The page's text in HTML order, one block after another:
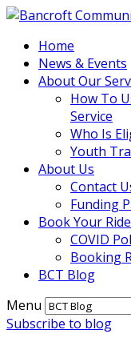
Home
News & Events
About Our
How To
Service
Who Is
Youth
About Us
Contact
Funding
Book Your Ride
COVID
Booking
BCT Blog
Menu
Subscribe to blog